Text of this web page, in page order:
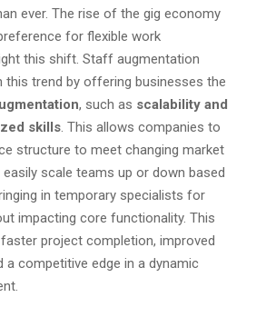
ever. The rise of the gig economy
for flexible work
this shift. Staff augmentation
this trend by offering businesses the
, such as scalability and
skills. This allows companies to
structure to meet changing market
scale teams up or down based
in temporary specialists for
impacting core functionality. This
project completion, improved
competitive edge in a dynamic